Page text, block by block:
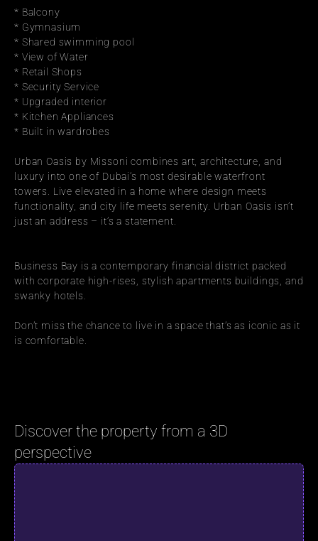
* Balcony
* Gymnasium
* Shared swimming pool
* View of Water
* Retail Shops
* Security Service
* Upgraded interior
* Kitchen Appliances
* Built in wardrobes
Urban Oasis by Missoni combines art, architecture, and
luxury into one of Dubai’s most desirable waterfront
towers. Live elevated in a home where design meets
functionality, and city life meets serenity. Urban Oasis isn’t
just an address – it’s a statement.
Business Bay is a contemporary financial district packed
with corporate high-rises, stylish apartments buildings, and
swanky hotels.
Don’t miss the chance to live in a space that’s as iconic as it
is comfortable.
Discover the property from a 3D
perspective